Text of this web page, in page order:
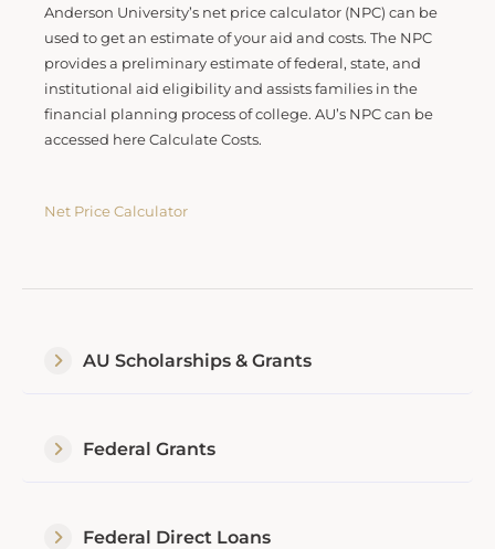
Anderson University’s net price calculator (NPC) can be
used to get an estimate of your aid and costs. The NPC
provides a preliminary estimate of federal, state, and
institutional aid eligibility and assists families in the
financial planning process of college. AU’s NPC can be
accessed here Calculate Costs.
Net Price Calculator
AU Scholarships & Grants
Federal Grants
Federal Direct Loans